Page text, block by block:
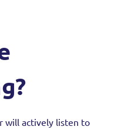
will actively listen to